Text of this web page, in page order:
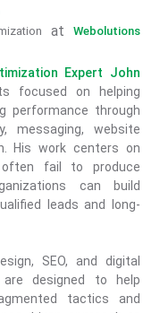
at
Webolutions
Expert John
focused on helping
performance through
messaging, website
His work centers on
fail to produce
can build
leads and long-
SEO, and digital
designed to help
tactics and